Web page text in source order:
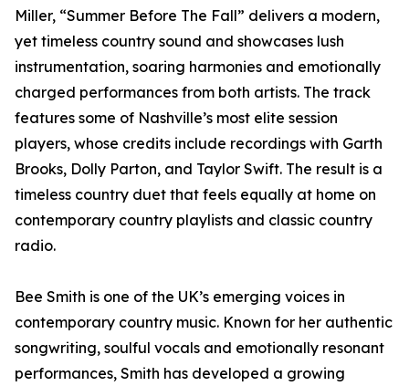
Miller, “Summer Before The Fall” delivers a modern,
yet timeless country sound and showcases lush
instrumentation, soaring harmonies and emotionally
charged performances from both artists. The track
features some of Nashville’s most elite session
players, whose credits include recordings with Garth
Brooks, Dolly Parton, and Taylor Swift. The result is a
timeless country duet that feels equally at home on
contemporary country playlists and classic country
radio.
Bee Smith is one of the UK’s emerging voices in
contemporary country music. Known for her authentic
songwriting, soulful vocals and emotionally resonant
performances, Smith has developed a growing